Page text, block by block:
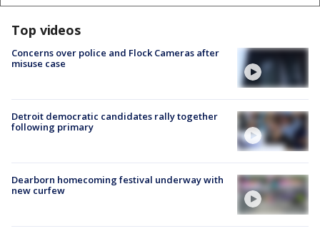
Top videos
Concerns over police and Flock Cameras after
misuse case
Detroit democratic candidates rally together
following primary
Dearborn homecoming festival underway with
new curfew